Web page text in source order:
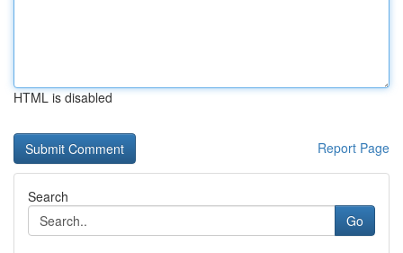
HTML is disabled
Report Page
Search
Go